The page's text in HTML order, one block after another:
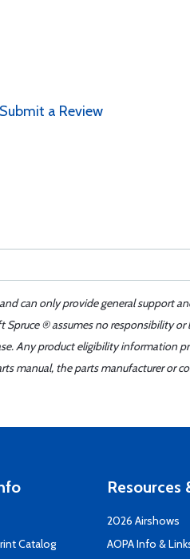
Submit a Review
can only provide general support
® assumes no responsibility
Any product eligibility information
manual, the parts manufacturer or
Catalog
Resources
2026 Airshows
AOPA Info &